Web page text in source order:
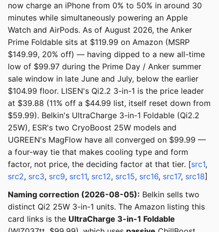
now charge an iPhone from 0% to 50% in around 30
minutes while simultaneously powering an Apple
Watch and AirPods. As of August 2026, the Anker
Prime Foldable sits at $119.99 on Amazon (MSRP
$149.99, 20% off) — having dipped to a new all-time
low of $99.97 during the Prime Day / Anker summer
sale window in late June and July, below the earlier
$104.99 floor. LISEN's Qi2.2 3-in-1 is the price leader
at $39.88 (11% off a $44.99 list, itself reset down from
$59.99). Belkin's UltraCharge 3-in-1 Foldable (Qi2.2
25W), ESR's two CryoBoost 25W models and
UGREEN's MagFlow have all converged on $99.99 —
a four-way tie that makes cooling type and form
factor, not price, the deciding factor at that tier. [src1,
src2, src3, src9, src11, src12, src15, src16, src17, src18]
Naming correction (2026-08-05): Belkin sells two
distinct Qi2 25W 3-in-1 units. The Amazon listing this
card links is the UltraCharge 3-in-1 Foldable